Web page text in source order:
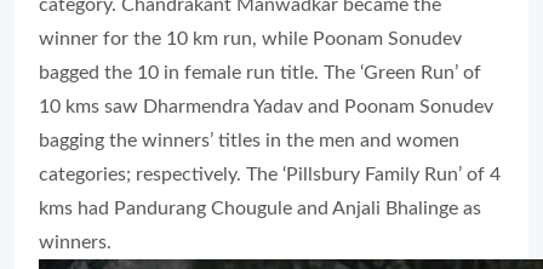
category. Chandrakant Manwadkar became the
winner for the 10 km run, while Poonam Sonudev
bagged the 10 in female run title. The ‘Green Run’ of
10 kms saw Dharmendra Yadav and Poonam Sonudev
bagging the winners’ titles in the men and women
categories; respectively. The ‘Pillsbury Family Run’ of 4
kms had Pandurang Chougule and Anjali Bhalinge as
winners.